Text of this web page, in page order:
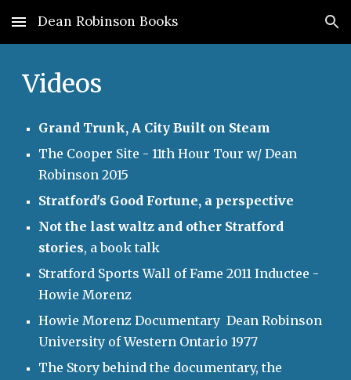
Skip to main content Skip to navigation
Dean Robinson Books
Videos
Grand Trunk, A City Built on Steam
The Cooper Site - 11th Hour Tour w/ Dean
Robinson 2015
Stratford's Good Fortune, a perspective
Not the last waltz and other Stratford
stories, a book talk
Stratford Sports Wall of Fame 2011 Inductee -
Howie Morenz
Howie Morenz Documentary Dean Robinson
University of Western Ontario 1977
The Story behind the documentary, the